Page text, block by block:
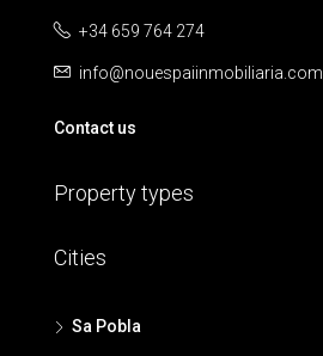
+34 659 764 274
info@nouespaiinmobiliaria.com
Contact us
Property types
Cities
Sa Pobla